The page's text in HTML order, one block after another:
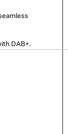
DAB+.